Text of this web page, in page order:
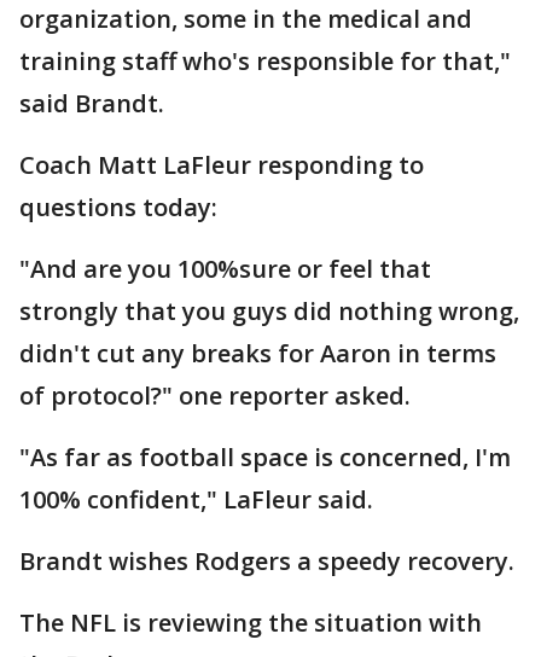
organization, some in the medical and
training staff who's responsible for that,"
said Brandt.
Coach Matt LaFleur responding to
questions today:
"And are you 100%sure or feel that
strongly that you guys did nothing wrong,
didn't cut any breaks for Aaron in terms
of protocol?" one reporter asked.
"As far as football space is concerned, I'm
100% confident," LaFleur said.
Brandt wishes Rodgers a speedy recovery.
The NFL is reviewing the situation with